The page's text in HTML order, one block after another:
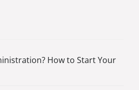
How to Start Your